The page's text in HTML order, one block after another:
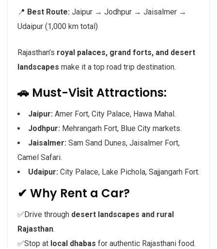
📍 Best Route: Jaipur → Jodhpur → Jaisalmer →
Udaipur (1,000 km total)
Rajasthan’s royal palaces, grand forts, and desert
landscapes make it a top road trip destination.
🚗 Must-Visit Attractions:
Jaipur: Amer Fort, City Palace, Hawa Mahal.
Jodhpur: Mehrangarh Fort, Blue City markets.
Jaisalmer: Sam Sand Dunes, Jaisalmer Fort,
Camel Safari.
Udaipur: City Palace, Lake Pichola, Sajjangarh Fort.
✔ Why Rent a Car?
✅Drive through desert landscapes and rural
Rajasthan.
✅Stop at local dhabas for authentic Rajasthani food.